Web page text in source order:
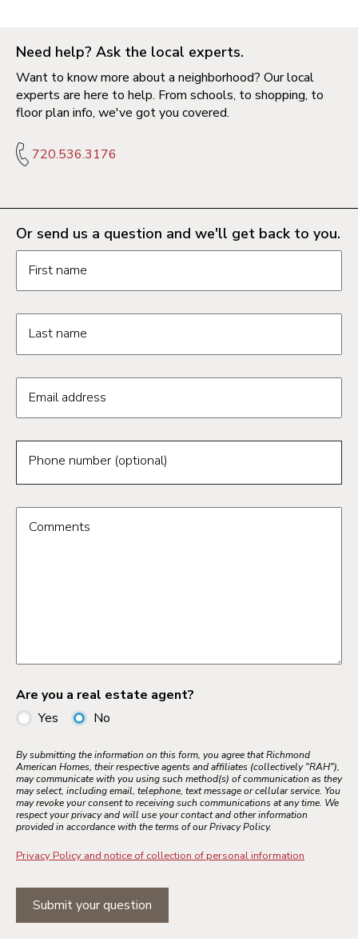
Need help? Ask the local experts.
Want to know more about a neighborhood? Our local
experts are here to help. From schools, to shopping, to
floor plan info, we've got you covered.
720.536.3176
Or send us a question and we'll get back to you.
Request information form fields
First name
Last name
Email address
Phone number (optional)
Comments
Are you a real estate agent?
Yes
No
By submitting the information on this form, you agree that Richmond
American Homes, their respective agents and affiliates (collectively "RAH"),
may communicate with you using such method(s) of communication as they
may select, including email, telephone, text message or cellular service. You
may revoke your consent to receiving such communications at any time. We
respect your privacy and will use your contact and other information
provided in accordance with the terms of our Privacy Policy.
Privacy Policy and notice of collection of personal information
Submit your question